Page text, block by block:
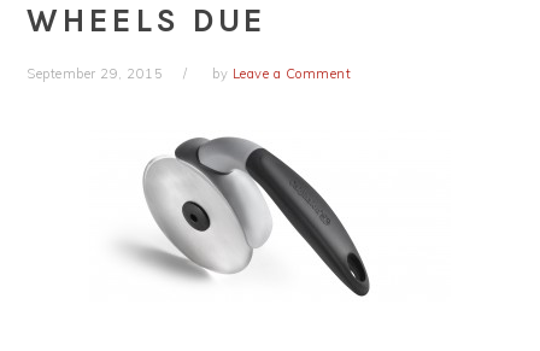
WHEELS DUE
September 29, 2015 by Leave a Comment